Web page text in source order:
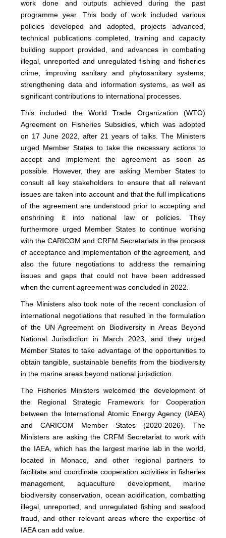
work done and outputs achieved during the past
programme year. This body of work included various
policies developed and adopted, projects advanced,
technical publications completed, training and capacity
building support provided, and advances in combating
illegal, unreported and unregulated fishing and fisheries
crime, improving sanitary and phytosanitary systems,
strengthening data and information systems, as well as
significant contributions to international processes.
This included the World Trade Organization (WTO)
Agreement on Fisheries Subsidies, which was adopted
on 17 June 2022, after 21 years of talks. The Ministers
urged Member States to take the necessary actions to
accept and implement the agreement as soon as
possible. However, they are asking Member States to
consult all key stakeholders to ensure that all relevant
issues are taken into account and that the full implications
of the agreement are understood prior to accepting and
enshrining it into national law or policies. They
furthermore urged Member States to continue working
with the CARICOM and CRFM Secretariats in the process
of acceptance and implementation of the agreement, and
also the future negotiations to address the remaining
issues and gaps that could not have been addressed
when the current agreement was concluded in 2022.
The Ministers also took note of the recent conclusion of
international negotiations that resulted in the formulation
of the UN Agreement on Biodiversity in Areas Beyond
National Jurisdiction in March 2023, and they urged
Member States to take advantage of the opportunities to
obtain tangible, sustainable benefits from the biodiversity
in the marine areas beyond national jurisdiction.
The Fisheries Ministers welcomed the development of
the Regional Strategic Framework for Cooperation
between the International Atomic Energy Agency (IAEA)
and CARICOM Member States (2020-2026). The
Ministers are asking the CRFM Secretariat to work with
the IAEA, which has the largest marine lab in the world,
located in Monaco, and other regional partners to
facilitate and coordinate cooperation activities in fisheries
management, aquaculture development, marine
biodiversity conservation, ocean acidification, combatting
illegal, unreported, and unregulated fishing and seafood
fraud, and other relevant areas where the expertise of
IAEA can add value.